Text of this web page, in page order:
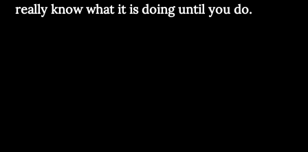
really know what it is doing until you do.